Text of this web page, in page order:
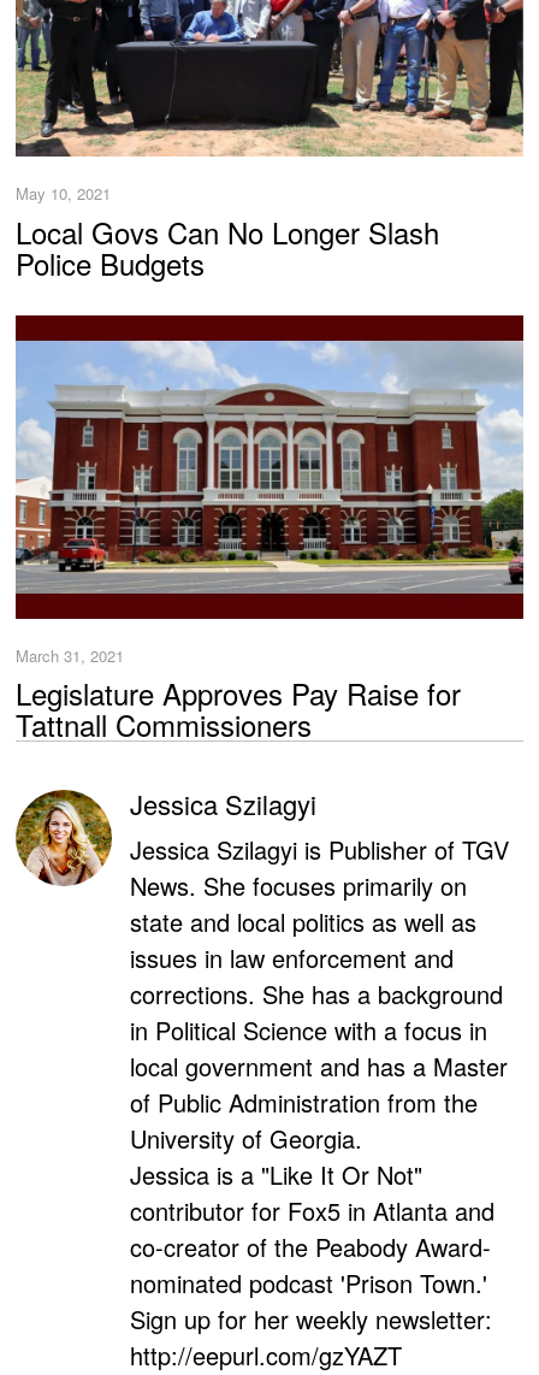
May 10, 2021
Local Govs Can No Longer Slash
Police Budgets
March 31, 2021
Legislature Approves Pay Raise for
Tattnall Commissioners
Jessica Szilagyi
Jessica Szilagyi is Publisher of TGV
News. She focuses primarily on
state and local politics as well as
issues in law enforcement and
corrections. She has a background
in Political Science with a focus in
local government and has a Master
of Public Administration from the
University of Georgia.
Jessica is a "Like It Or Not"
contributor for Fox5 in Atlanta and
co-creator of the Peabody Award-
nominated podcast 'Prison Town.'
Sign up for her weekly newsletter:
http://eepurl.com/gzYAZT